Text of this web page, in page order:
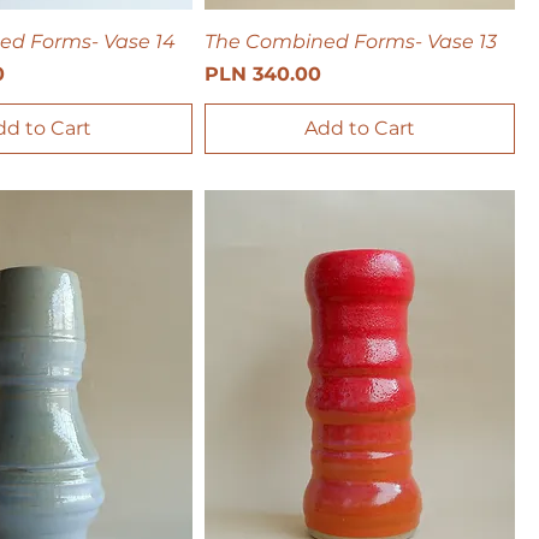
Forms- Vase 14
to Cart
The Combined Forms- Vase 13
Price
PLN 340.00
Add to Cart